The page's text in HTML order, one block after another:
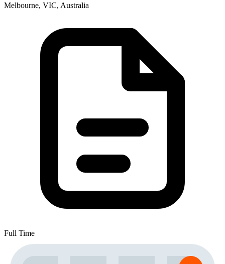
Melbourne, VIC, Australia
Full Time